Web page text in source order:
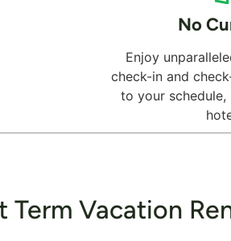
No
Enjoy
check-in and
to your
Term Vacation